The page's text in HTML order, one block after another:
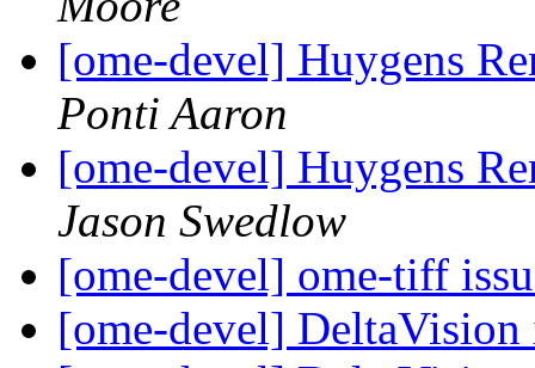
[ome-devel] Huygens
Ponti Aaron
[ome-devel] Huygens
Jason Swedlow
[ome-devel] ome-tiff
[ome-devel]